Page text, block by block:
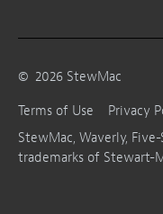
© 2026 StewMac
Terms of Use
Privacy
StewMac, Waverly,
trademarks of Stewart-